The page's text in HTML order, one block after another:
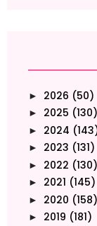
► 2026 (50)
► 2025 (130)
► 2024
► 2023 (131)
► 2022 (130)
► 2021 (145)
► 2020 (158)
► 2019 (181)